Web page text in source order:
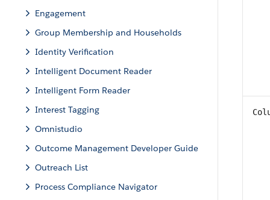
Engagement
Group Membership and Households
Identity Verification
Intelligent Document Reader
Intelligent Form Reader
Interest Tagging
Omnistudio
Outcome Management Developer Guide
Outreach List
Process Compliance Navigator